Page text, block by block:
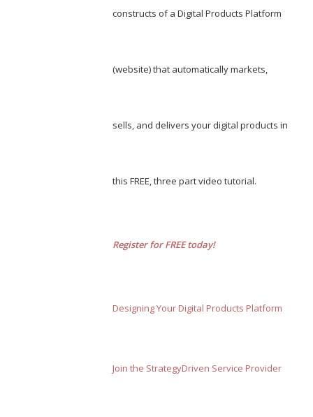
constructs of a Digital Products Platform
(website) that automatically markets,
sells, and delivers your digital products in
this FREE, three part video tutorial.
Register for FREE today!
Designing Your Digital Products Platform
Join the StrategyDriven Service Provider